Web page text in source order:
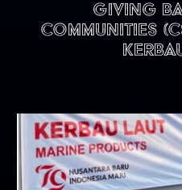
Giving
communities